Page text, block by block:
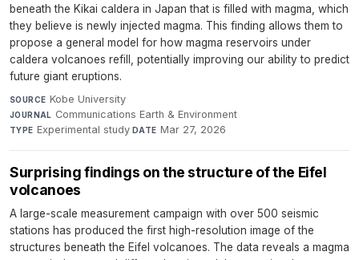
beneath the Kikai caldera in Japan that is filled with magma, which
they believe is newly injected magma. This finding allows them to
propose a general model for how magma reservoirs under
caldera volcanoes refill, potentially improving our ability to predict
future giant eruptions.
SOURCE Kobe University·
JOURNAL Communications Earth & Environment·
TYPE Experimental study·DATE Mar 27, 2026
Surprising findings on the structure of the Eifel
volcanoes
A large-scale measurement campaign with over 500 seismic
stations has produced the first high-resolution image of the
structures beneath the Eifel volcanoes. The data reveals a magma